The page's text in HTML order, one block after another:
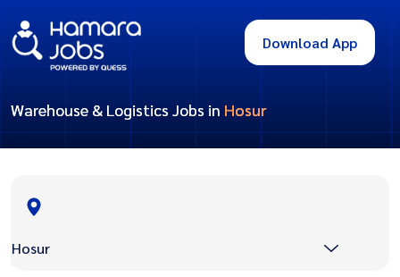
Download App
Warehouse & Logistics Jobs in Hosur
Hosur